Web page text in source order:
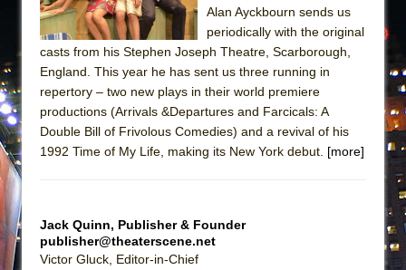
ON THE TOWN WITH CHIP DEFFAA…
MEETING CABARET’S YOUNGEST ARTIST,
ETHAN MATHIAS
That Math Show
Lines
Dad Don’t Read This
La Cage aux Folles (New York City Center
Encores!)
Alan Ayckbourn sends us
periodically with the original
casts from his Stephen Joseph Theatre, Scarborough,
England. This year he has sent us three running in
repertory – two new plays in their world premiere
productions (Arrivals &Departures and Farcicals: A
Double Bill of Frivolous Comedies) and a revival of his
1992 Time of My Life, making its New York debut. [more]
Jack Quinn, Publisher & Founder
publisher@theaterscene.net
Victor Gluck, Editor-in-Chief